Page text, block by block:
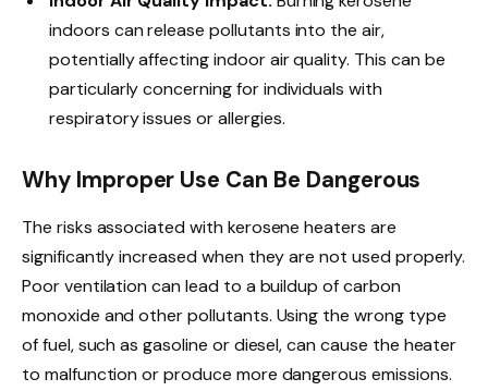
indoors can release pollutants into the air,
potentially affecting indoor air quality. This can be
particularly concerning for individuals with
respiratory issues or allergies.
Why Improper Use Can Be Dangerous
The risks associated with kerosene heaters are
significantly increased when they are not used properly.
Poor ventilation can lead to a buildup of carbon
monoxide and other pollutants. Using the wrong type
of fuel, such as gasoline or diesel, can cause the heater
to malfunction or produce more dangerous emissions.